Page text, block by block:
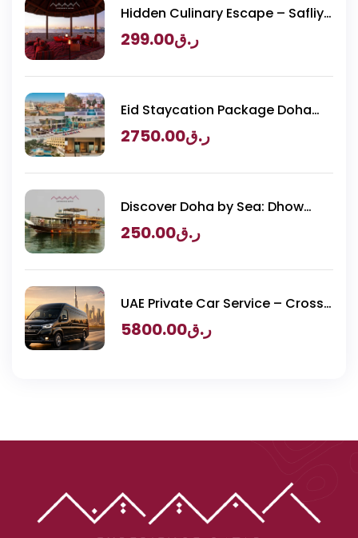
Hidden Culinary Escape – Safliya
Island
ر.ق299.00
Eid Staycation Package Doha
2026 – Luxury Resorts Experience
ر.ق2750.00
Discover Doha by Sea: Dhow
Cruise & BBQ
ر.ق250.00
UAE Private Car Service – Cross
Border Transportation
ر.ق5800.00